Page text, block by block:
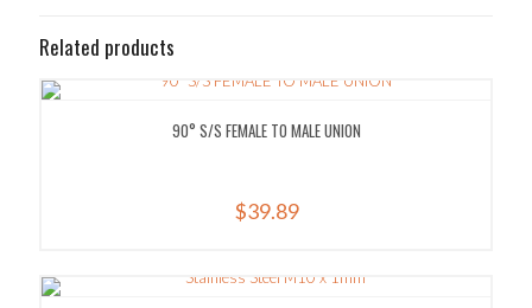
Related products
90° S/S FEMALE TO MALE UNION
$39.89